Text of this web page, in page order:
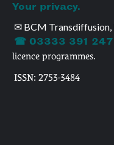
Your privacy.
✉ BCM
☎ 03333 391 247
licence programmes.
ISSN: 2753-3484